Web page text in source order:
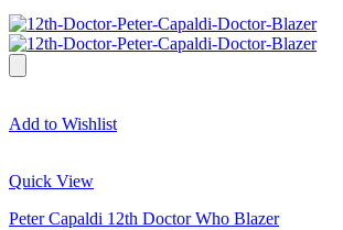
Add to Wishlist
Quick View
Peter Capaldi 12th Doctor Who Blazer